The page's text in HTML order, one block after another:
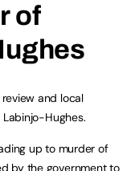
of
and local
Hughes.
up to murder of